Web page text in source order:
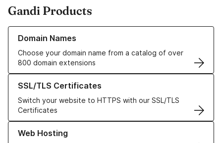
Gandi Products
Domain Names
Choose your domain name from a catalog of over
800 domain extensions
Learn more about our Domain Names
SSL/TLS Certificates
Switch your website to HTTPS with our SSL/TLS
Certificates
Learn more about our SSL/TLS Certificates
Web Hosting
Learn more about our Web Hosting solutions